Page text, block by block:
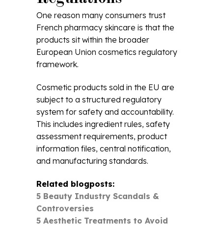
One reason many consumers trust
French pharmacy skincare is that the
products sit within the broader
European Union cosmetics regulatory
framework.
Cosmetic products sold in the EU are
subject to a structured regulatory
system for safety and accountability.
This includes ingredient rules, safety
assessment requirements, product
information files, central notification,
and manufacturing standards.
Related blogposts:
5 Beauty Industry Scandals &
Controversies
5 Aesthetic Treatments to Avoid